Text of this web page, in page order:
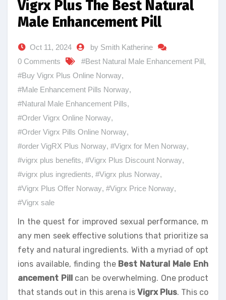
Vigrx Plus The Best Natural
Male Enhancement Pill
Oct 11, 2024
by Smith Katherine
0 Comments
#Best Natural Male Enhancement Pill,
#Buy Vigrx Plus Online Norway,
#Male Enhancement Pills Norway,
#Natural Male Enhancement Pills,
#Order Vigrx Online Norway,
#Order Vigrx Pills Online Norway,
#order VigRX Plus Norway, #Vigrx for Men Norway,
#vigrx plus benefits, #Vigrx Plus Discount Norway,
#vigrx plus ingredients, #Vigrx plus Norway,
#Vigrx Plus Offer Norway, #Vigrx Price Norway,
#Vigrx sale
In the quest for improved sexual performance, m
any men seek effective solutions that prioritize sa
fety and natural ingredients. With a myriad of opt
ions available, finding the Best Natural Male Enh
ancement Pillcan be overwhelming. One product
that stands out in this arena is Vigrx Plus. This co